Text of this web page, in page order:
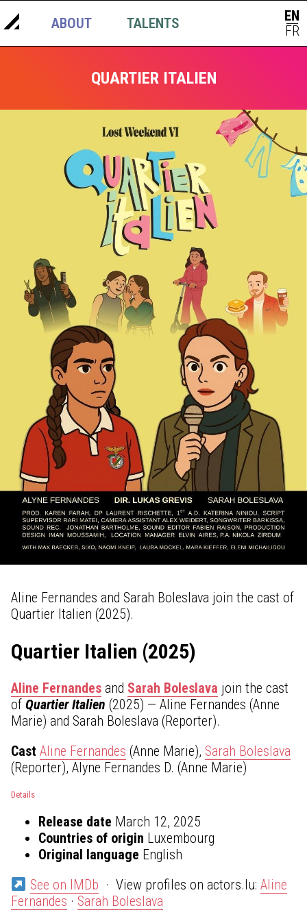
ABOUT TALENTS EN
|
FR
QUARTIER ITALIEN
Aline Fernandes and Sarah Boleslava join the cast of
Quartier Italien (2025).
Quartier Italien (2025)
Aline Fernandes and Sarah Boleslava join the cast
of Quartier Italien (2025) — Aline Fernandes (Anne
Marie) and Sarah Boleslava (Reporter).
Cast Aline Fernandes (Anne Marie), Sarah Boleslava
(Reporter), Alyne Fernandes D. (Anne Marie)
Details
Release date March 12, 2025
Countries of origin Luxembourg
Original language English
See on IMDb · View profiles on actors.lu: Aline
Fernandes · Sarah Boleslava